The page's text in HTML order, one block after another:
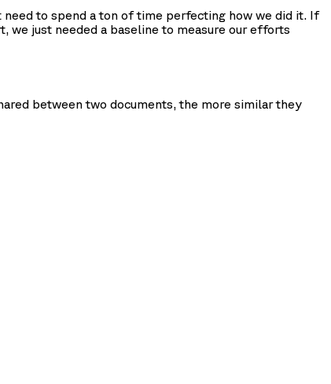
need to spend a ton of time perfecting how we did it. If
we just needed a baseline to measure our efforts
between two documents, the more similar they